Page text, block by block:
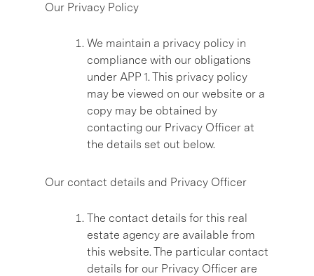
Our Privacy Policy
We maintain a privacy policy in
compliance with our obligations
under APP 1. This privacy policy
may be viewed on our website or a
copy may be obtained by
contacting our Privacy Officer at
the details set out below.
Our contact details and Privacy Officer
The contact details for this real
estate agency are available from
this website. The particular contact
details for our Privacy Officer are